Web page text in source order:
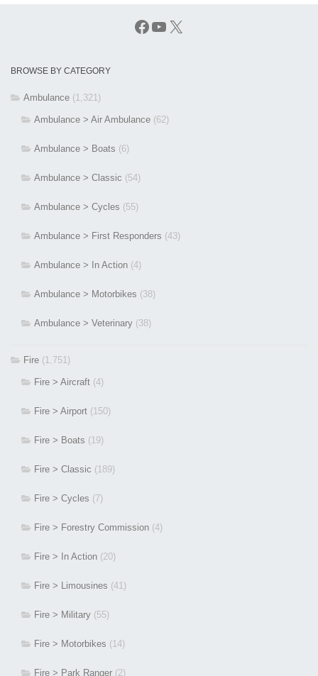
Facebook
YouTube
X
BROWSE BY CATEGORY
Ambulance (1,321)
Ambulance > Air Ambulance (62)
Ambulance > Boats (6)
Ambulance > Classic (54)
Ambulance > Cycles (55)
Ambulance > First Responders (43)
Ambulance > In Action (4)
Ambulance > Motorbikes (38)
Ambulance > Veterinary (38)
Fire (1,751)
Fire > Aircraft (4)
Fire > Airport (150)
Fire > Boats (19)
Fire > Classic (189)
Fire > Cycles (7)
Fire > Forestry Commission (4)
Fire > In Action (20)
Fire > Limousines (41)
Fire > Military (55)
Fire > Motorbikes (14)
Fire > Park Ranger (2)